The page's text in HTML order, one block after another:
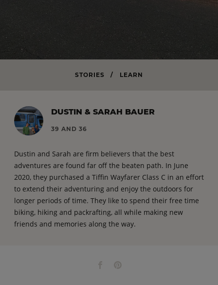
STORIES / LEARN
DUSTIN & SARAH BAUER
39 AND 36
Dustin and Sarah are firm believers that the best
adventures are found far off the beaten path. In June
2020, they purchased a Tiffin Wayfarer Class C in an effort
to extend their adventuring and enjoy the outdoors for
longer periods of time. They like to spend their free time
biking, hiking and packrafting, all while making new
friends and memories along the way.